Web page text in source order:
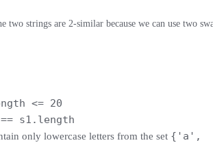
two strings are 2-similar because we can use two
<= 20
s1.length
only lowercase letters from the set {'a',